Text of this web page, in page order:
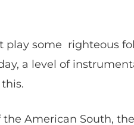
play some righteous
a level of
American South,